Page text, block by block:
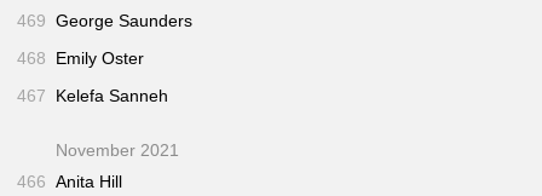
469 George Saunders
468
Emily Oster
467
Kelefa Sanneh
November 2021
466 Anita Hill